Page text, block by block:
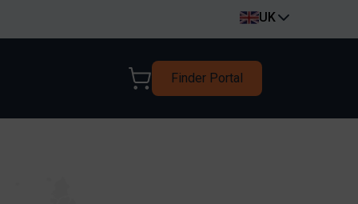
UK
Finder Portal